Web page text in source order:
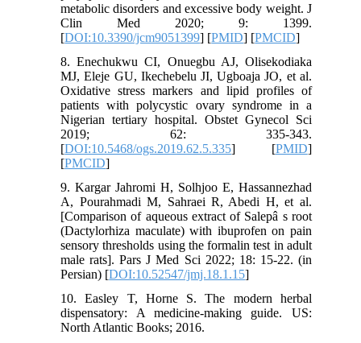
metabolic disorders and excessive body weight. J
Clin Med 2020; 9: 1399.
[DOI:10.3390/jcm9051399] [PMID] [PMCID]
8. Enechukwu CI, Onuegbu AJ, Olisekodiaka
MJ, Eleje GU, Ikechebelu JI, Ugboaja JO, et al.
Oxidative stress markers and lipid profiles of
patients with polycystic ovary syndrome in a
Nigerian tertiary hospital. Obstet Gynecol Sci
2019; 62: 335-343.
[DOI:10.5468/ogs.2019.62.5.335] [PMID]
[PMCID]
9. Kargar Jahromi H, Solhjoo E, Hassannezhad
A, Pourahmadi M, Sahraei R, Abedi H, et al.
[Comparison of aqueous extract of Salepâ s root
(Dactylorhiza maculate) with ibuprofen on pain
sensory thresholds using the formalin test in adult
male rats]. Pars J Med Sci 2022; 18: 15-22. (in
Persian) [DOI:10.52547/jmj.18.1.15]
10. Easley T, Horne S. The modern herbal
dispensatory: A medicine-making guide. US:
North Atlantic Books; 2016.